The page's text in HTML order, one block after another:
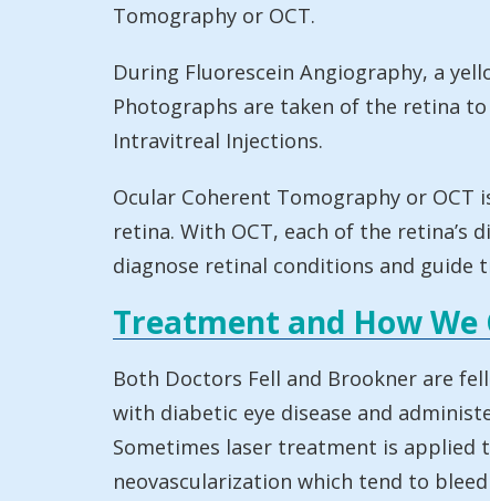
Tomography or OCT.
During Fluorescein Angiography, a
Photographs are taken of the retina
Intravitreal Injections.
Ocular Coherent Tomography or
retina. With OCT, each of the retina’s
diagnose retinal conditions and guide
Treatment and How We
Both Doctors Fell and Brookner are
with diabetic eye disease and
Sometimes laser treatment is applied
neovascularization which tend to